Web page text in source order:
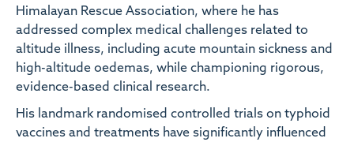
Himalayan Rescue Association, where he has
addressed complex medical challenges related to
altitude illness, including acute mountain sickness and
high-altitude oedemas, while championing rigorous,
evidence-based clinical research.
His landmark randomised controlled trials on typhoid
vaccines and treatments have significantly influenced